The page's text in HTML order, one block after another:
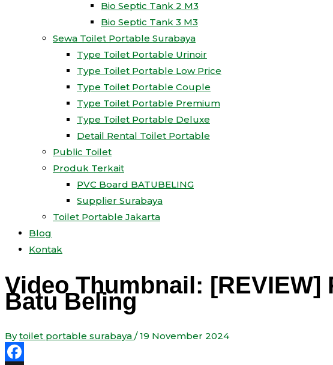
Bio Septic Tank 2 M3
Bio Septic Tank 3 M3
Sewa Toilet Portable Surabaya
Type Toilet Portable Urinoir
Type Toilet Portable Low Price
Type Toilet Portable Couple
Type Toilet Portable Premium
Type Toilet Portable Deluxe
Detail Rental Toilet Portable
Public Toilet
Produk Terkait
PVC Board BATUBELING
Supplier Surabaya
Toilet Portable Jakarta
Blog
Kontak
Video Thumbnail: [REVIEW]
Batu Beling
Bytoilet portable surabaya /19 November 2024